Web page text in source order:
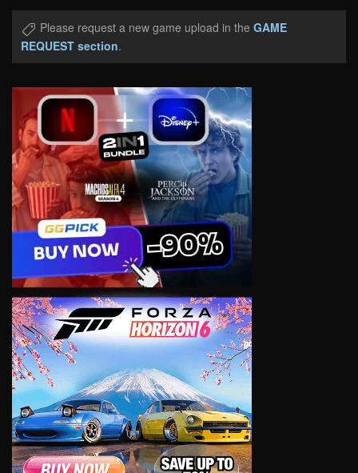
Please request a new game upload in the GAME
REQUEST section.